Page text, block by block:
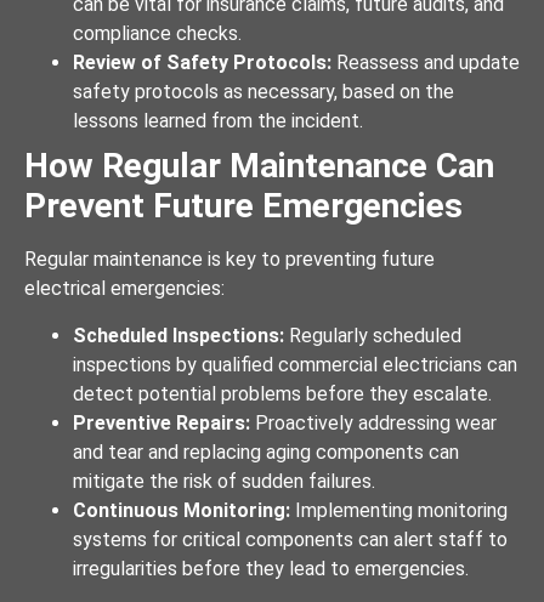
compliance checks.
Review of Safety Protocols: Reassess and update
safety protocols as necessary, based on the
lessons learned from the incident.
How Regular Maintenance Can
Prevent Future Emergencies
Regular maintenance is key to preventing future
electrical emergencies:
Scheduled Inspections: Regularly scheduled
inspections by qualified commercial electricians can
detect potential problems before they escalate.
Preventive Repairs: Proactively addressing wear
and tear and replacing aging components can
mitigate the risk of sudden failures.
Continuous Monitoring: Implementing monitoring
systems for critical components can alert staff to
irregularities before they lead to emergencies.